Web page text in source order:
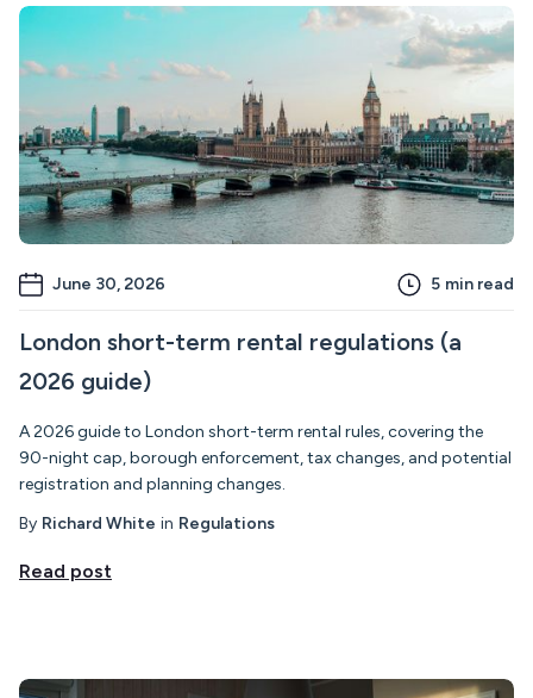
June 30, 2026 5 min read
London short-term rental regulations (a
2026 guide)
A 2026 guide to London short-term rental rules, covering the
90-night cap, borough enforcement, tax changes, and potential
registration and planning changes.
By Richard White in Regulations
Read post